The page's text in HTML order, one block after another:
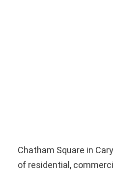
Chatham Square in
of residential,